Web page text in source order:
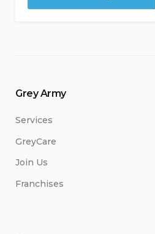
buy
Grey Army
Services
GreyCare
Join Us
Franchises